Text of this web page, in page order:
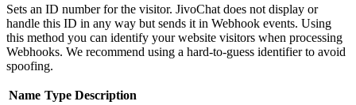
Sets an ID number for the visitor. JivoChat does not display or
handle this ID in any way but sends it in Webhook events. Using
this method you can identify your website visitors when processing
Webhooks. We recommend using a hard-to-guess identifier to avoid
spoofing.
Name Type Description